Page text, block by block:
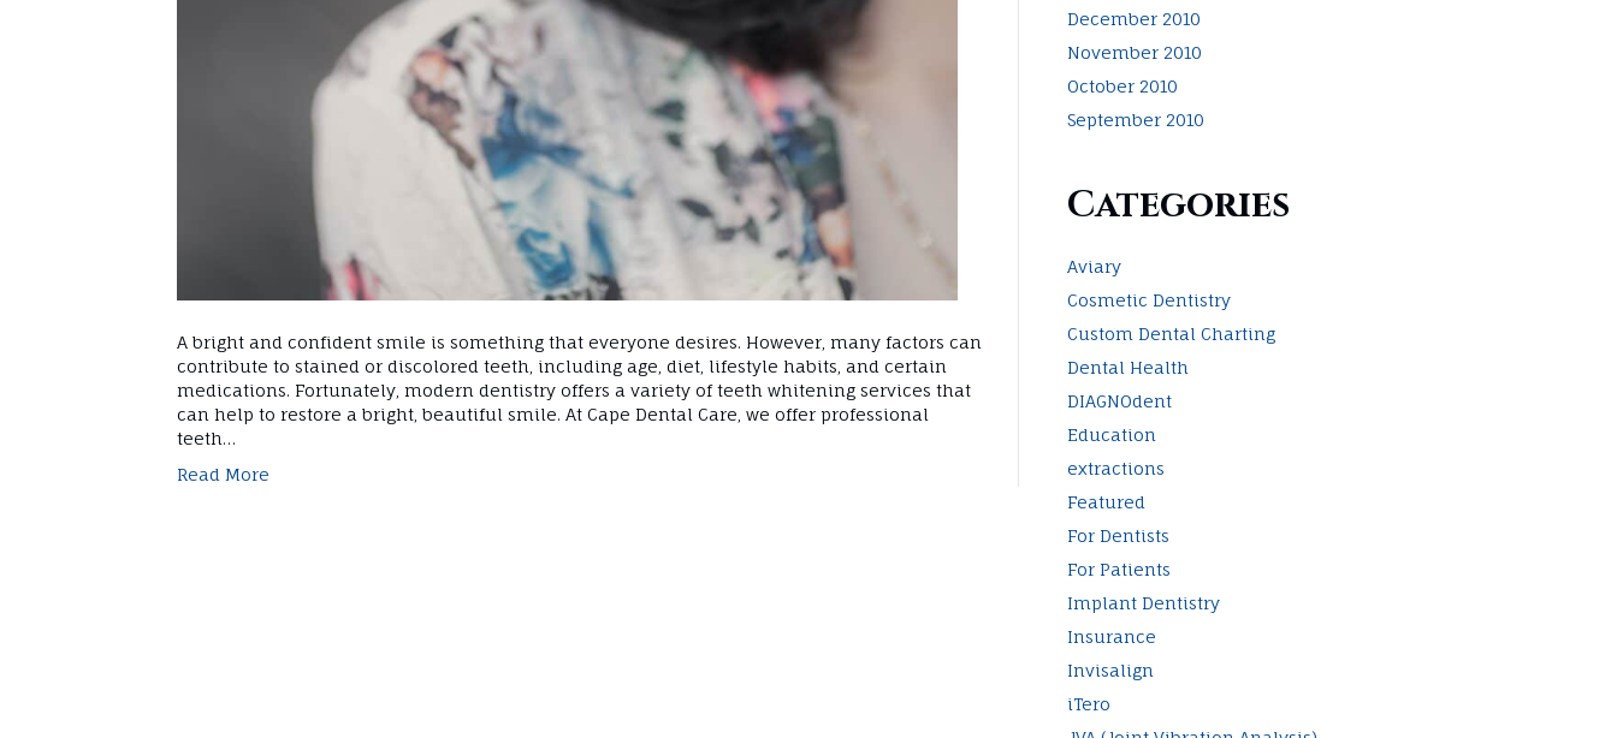
A bright and confident smile is something that everyone desires. However, many factors can
contribute to stained or discolored teeth, including age, diet, lifestyle habits, and certain
medications. Fortunately, modern dentistry offers a variety of teeth whitening services that
can help to restore a bright, beautiful smile. At Cape Dental Care, we offer professional
teeth…
Read More
December 2010
November 2010
October 2010
September 2010
Categories
Aviary
Cosmetic Dentistry
Custom Dental Charting
Dental Health
DIAGNOdent
Education
extractions
Featured
For Dentists
For Patients
Implant Dentistry
Insurance
Invisalign
iTero